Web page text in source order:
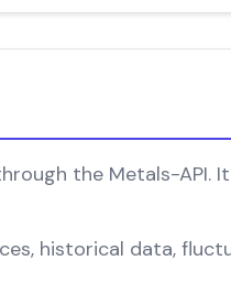
the Metals-
historical data,